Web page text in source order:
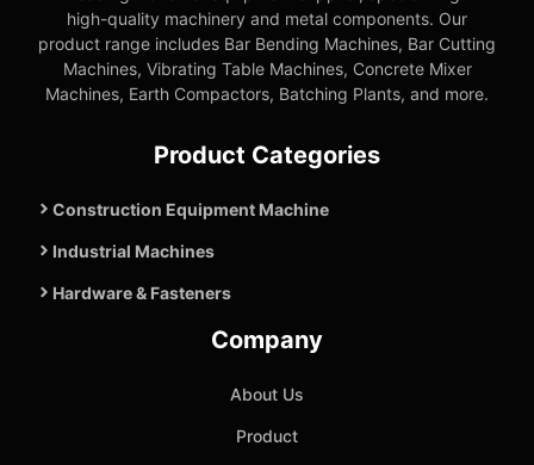
high-quality machinery and metal components. Our
product range includes Bar Bending Machines, Bar Cutting
Machines, Vibrating Table Machines, Concrete Mixer
Machines, Earth Compactors, Batching Plants, and more.
Product Categories
Construction Equipment Machine
Industrial Machines
Hardware & Fasteners
Company
About Us
Product